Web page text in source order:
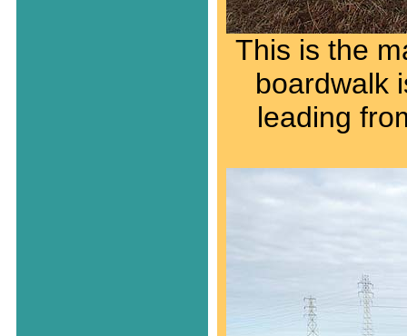
This is the
boardwalk
leading